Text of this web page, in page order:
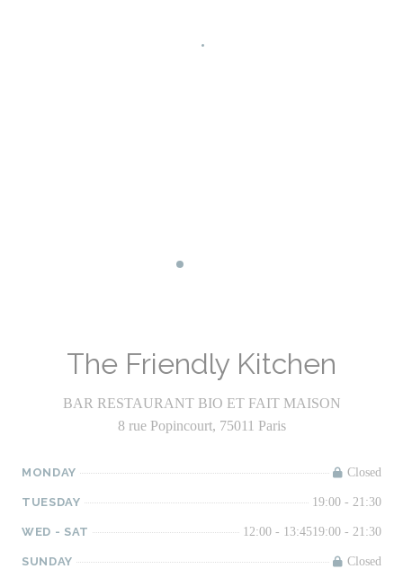
Facebook ((opens in a new window))
The Friendly Kitchen
BAR RESTAURANT BIO ET FAIT MAISON
8 rue Popincourt, 75011 Paris
MONDAY Closed
TUESDAY 19:00 - 21:30
WED - SAT 12:00 - 13:4519:00 - 21:30
SUNDAY Closed